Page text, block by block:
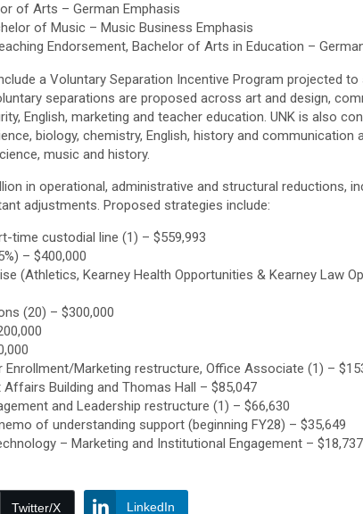
of Arts – German Emphasis
of Music – Music Business Emphasis
Endorsement, Bachelor of Arts in Education –
a Voluntary Separation Incentive Program projected to
separations are proposed across art and design,
English, marketing and teacher education. UNK is also
biology, chemistry, English, history and communication
music and history.
in operational, administrative and structural reductions,
adjustments. Proposed strategies include:
time custodial line (1) – $559,993
– $400,000
(Athletics, Kearney Health Opportunities & Kearney Law
(20) – $300,000
Enrollment/Marketing restructure, Office Associate (1) –
Building and Thomas Hall – $85,047
and Leadership restructure (1) – $66,630
of understanding support (beginning FY28) – $35,649
– Marketing and Institutional Engagement – $18,737
Twitter/X LinkedIn